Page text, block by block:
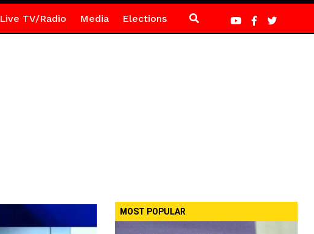
Live TV/Radio Media Elections
MOST POPULAR